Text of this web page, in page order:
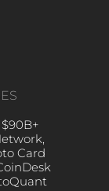
Card